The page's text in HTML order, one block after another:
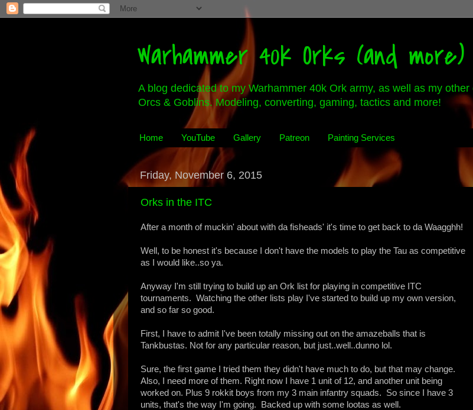
Warhammer 40k Orks (and more)
A blog dedicated to my Warhammer 40k Ork army, as well as my
Orcs & Goblins. Modeling, converting, gaming, tactics and more!
Home YouTube Gallery Patreon Painting Services
Friday, November 6, 2015
Orks in the ITC
After a month of muckin' about with da fisheads' it's time to get back to da Waagghh!
Well, to be honest it's because I don't have the models to play the Tau as competitive
as I would like..so ya.
Anyway I'm still trying to build up an Ork list for playing in competitive ITC
tournaments. Watching the other lists play I've started to build up my own version,
and so far so good.
First, I have to admit I've been totally missing out on the amazeballs that is
Tankbustas. Not for any particular reason, but just..well..dunno lol.
Sure, the first game I tried them they didn't have much to do, but that may change.
Also, I need more of them. Right now I have 1 unit of 12, and another unit being
worked on. Plus 9 rokkit boys from my 3 main infantry squads. So since I have 3
units, that's the way I'm going. Backed up with some lootas as well.